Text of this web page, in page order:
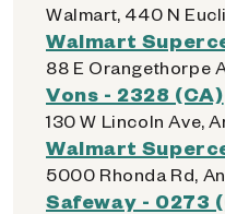
Walmart, 440 N
Walmart
88 E Orangethorpe
Vons - 2328 (CA)
130 W Lincoln Ave,
Walmart
5000 Rhonda Rd,
Safeway - 0273